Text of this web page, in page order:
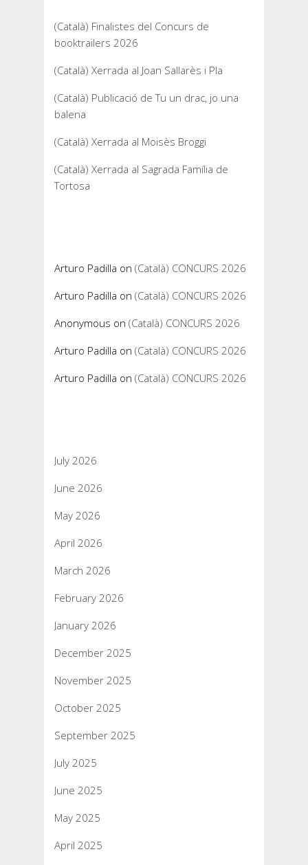
(Català) Finalistes del Concurs de
booktrailers 2026
(Català) Xerrada al Joan Sallarès i Pla
(Català) Publicació de Tu un drac, jo una
balena
(Català) Xerrada al Moisès Broggi
(Català) Xerrada al Sagrada Família de
Tortosa
Arturo Padilla on (Català) CONCURS 2026
Arturo Padilla on (Català) CONCURS 2026
Anonymous on (Català) CONCURS 2026
Arturo Padilla on (Català) CONCURS 2026
Arturo Padilla on (Català) CONCURS 2026
July 2026
June 2026
May 2026
April 2026
March 2026
February 2026
January 2026
December 2025
November 2025
October 2025
September 2025
July 2025
June 2025
May 2025
April 2025